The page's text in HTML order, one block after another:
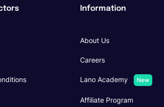
Information
About Us
Careers
Lano Academy New
Affiliate Program